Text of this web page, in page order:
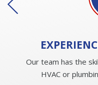
Our team has the
HVAC or